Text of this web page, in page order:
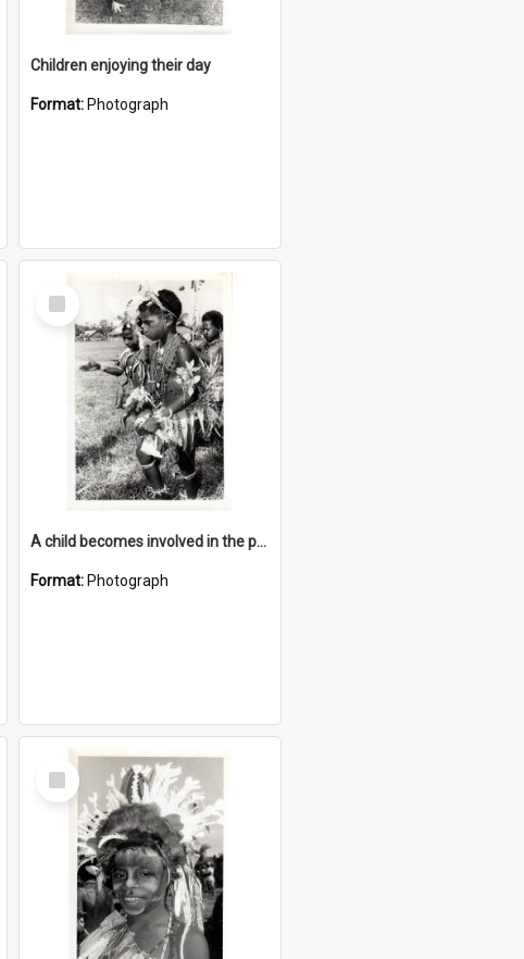
Children enjoying their day
Format: Photograph
Select
Item
A child becomes involved in the programme when they start school
Format: Photograph
Select
Item